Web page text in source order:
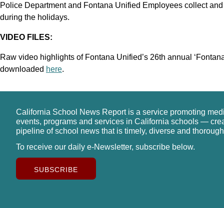
Police Department and Fontana Unified Employees collect
during the holidays.
VIDEO FILES:
Raw video highlights of Fontana Unified’s 26th annual
downloaded here.
California School News Report is a service promoting
events, programs and services in California schools —
pipeline of school news that is timely, diverse and
To receive our daily e-Newsletter, subscribe below.
SUBSCRIBE